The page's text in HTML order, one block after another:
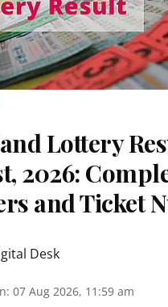
Lottery
2026:
and Ticket
Desk
: 07 Aug 2026, 11:59 am